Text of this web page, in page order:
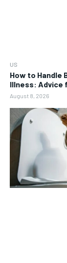
US
How to Handle
Illness: Advice
August 8, 2026